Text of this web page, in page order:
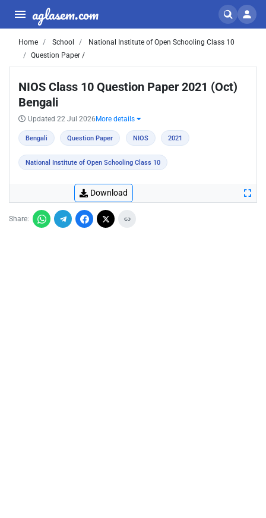
aglasem.com
Home School
National Institute of Open Schooling Class 10
Question Paper /
NIOS Class 10 Question Paper 2021 (Oct)
Bengali
Updated 22 Jul 2026 More details
Bengali Question Paper NIOS 2021
National Institute of Open Schooling Class 10
Download
Share: